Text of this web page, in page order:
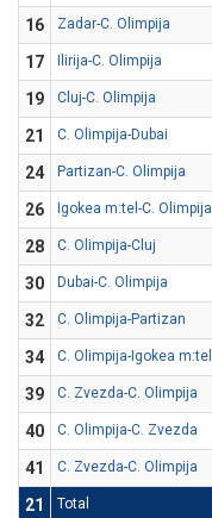
16
Zadar-C. Olimpija
17
Ilirija-C. Olimpija
19
Cluj-C. Olimpija
21
C. Olimpija-Dubai
24
Partizan-C. Olimpija
26
Igokea m:tel-C. Olimpija
28
C. Olimpija-Cluj
30
Dubai-C. Olimpija
32
C. Olimpija-Partizan
34
C. Olimpija-Igokea m:tel
39
C. Zvezda-C. Olimpija
40
C. Olimpija-C. Zvezda
41
C. Zvezda-C. Olimpija
21
Total